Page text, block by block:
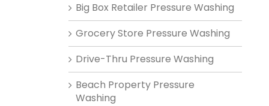
Big Box Retailer Pressure Washing
Grocery Store Pressure Washing
Drive-Thru Pressure Washing
Beach Property Pressure
Washing